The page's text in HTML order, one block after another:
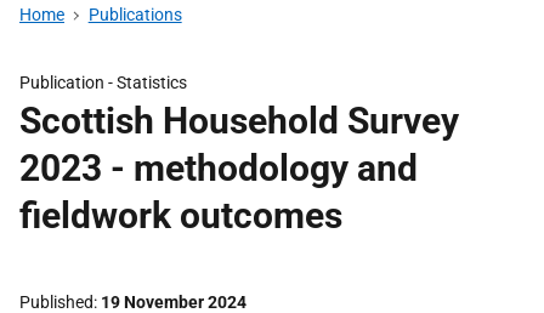
Home Publications
Publication -Statistics
Scottish Household Survey
2023 - methodology and
fieldwork outcomes
Published 19 November 2024